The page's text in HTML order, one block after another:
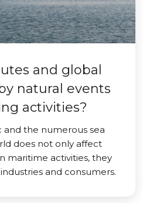
and global
natural events
activities?
the numerous sea
does not only affect
maritime activities, they
and consumers.